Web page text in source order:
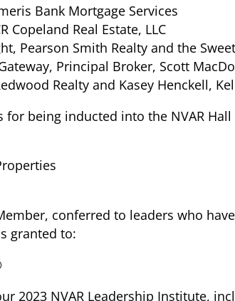
Bank Mortgage Services
Copeland Real Estate, LLC
Pearson Smith Realty and the
Principal Broker, Scott
Realty and Kasey Henckell,
being inducted into the NVAR Hall
conferred to leaders who
granted to:
2023 NVAR Leadership Institute,